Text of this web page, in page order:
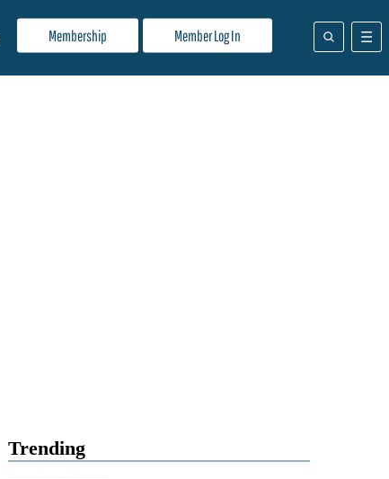
Membership Member Log In
Trending